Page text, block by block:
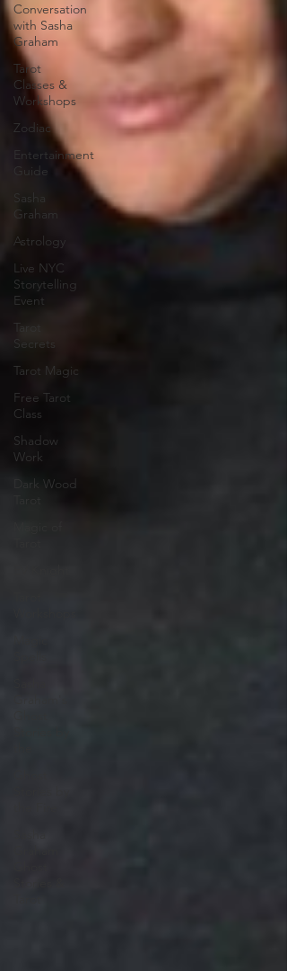
Conversation
with Sasha
Graham
Tarot
Classes &
Workshops
Zodiac
Entertainment
Guide
Sasha
Graham
Astrology
Live NYC
Storytelling
Event
Tarot
Secrets
Tarot Magic
Free Tarot
Class
Shadow
Work
Dark Wood